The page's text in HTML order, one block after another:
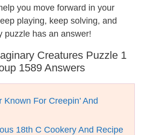
you move forward in your
playing, keep solving, and
puzzle has an answer!
Creatures Puzzle 1
1589 Answers
Known For Creepin’ And
18th C Cookery And Recipe